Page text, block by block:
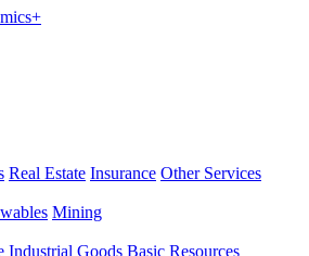
Real Estate Insurance Other Services
Mining
Industrial Goods Basic Resources